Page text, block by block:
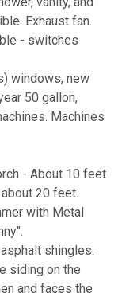
Exhaust fan.
- switches
windows, new
50 gallon,
Machines
- About 10 feet
20 feet.
with Metal
shingles.
siding on the
and faces the